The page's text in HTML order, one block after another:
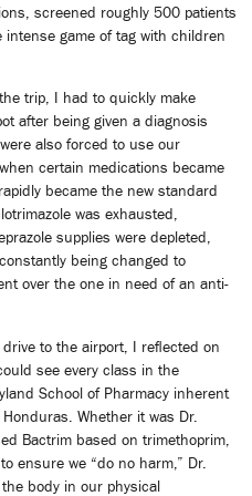
screened roughly 500 patients
game of tag with children
trip, I had to quickly make
after being given a diagnosis
also forced to use our
certain medications became
became the new standard
was exhausted,
supplies were depleted,
being changed to
over the one in need of an anti-
to the airport, I reflected on
see every class in the
School of Pharmacy inherent
Whether it was Dr.
Bactrim based on trimethoprim,
ensure we “do no harm,” Dr.
body in our physical